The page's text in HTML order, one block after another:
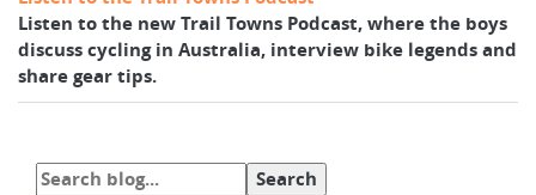
Listen to the new Trail Towns Podcast, where the boys
discuss cycling in Australia, interview bike legends and
share gear tips.